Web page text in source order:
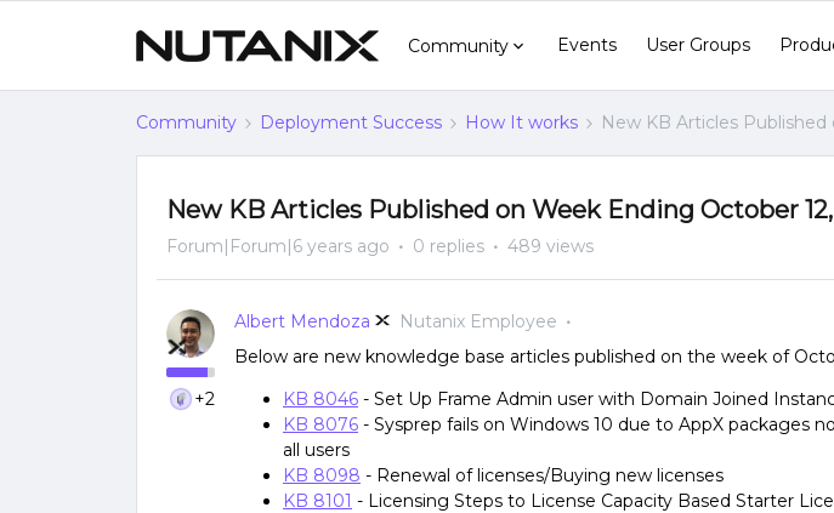
Community Events User Groups
Community Deployment Success How It works New KB Articles Published
New KB Articles Published on Week Ending October 12,
Forum|Forum|6 years ago 0 replies 489 views
+2
Albert Mendoza
Nutanix Employee
Below are new knowledge base articles published on the week of
KB 8046 - Set Up Frame Admin user with Domain Joined
KB 8076 - Sysprep fails on Windows 10 due to AppX packages
all users
KB 8098 - Renewal of licenses/Buying new licenses
KB 8101 - Licensing Steps to License Capacity Based Starter